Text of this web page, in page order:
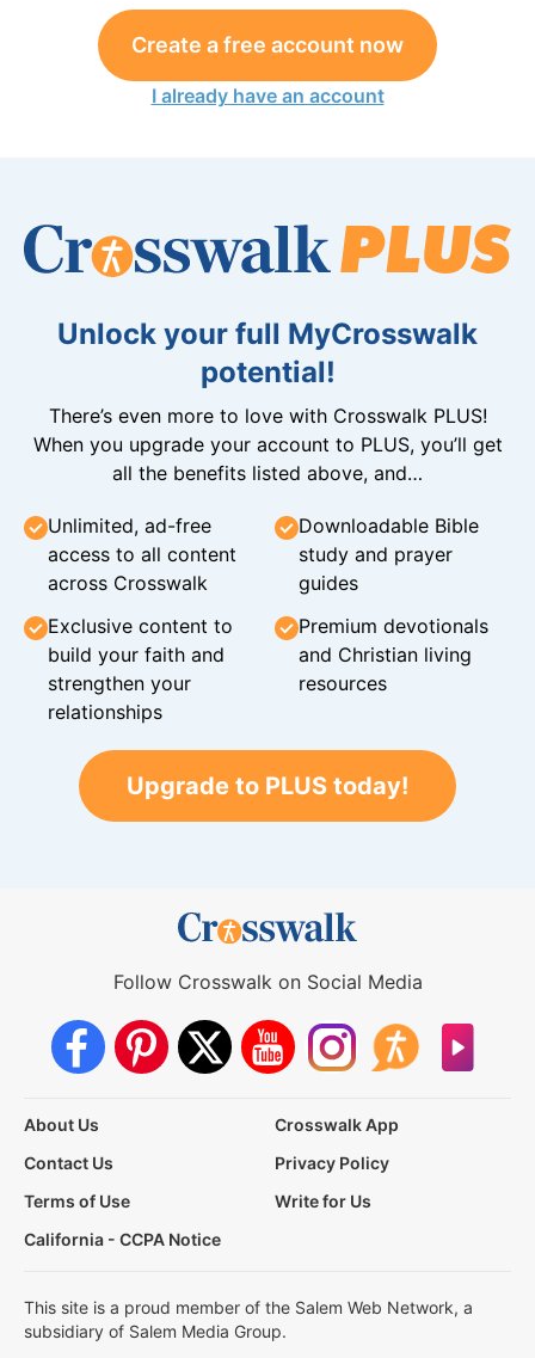
Create a free account now
I already have an account
Unlock your full MyCrosswalk
potential!
There’s even more to love with Crosswalk PLUS!
When you upgrade your account to PLUS, you’ll get
all the benefits listed above, and…
Unlimited, ad-free
access to all content
across Crosswalk
Downloadable Bible
study and prayer
guides
Exclusive content to
build your faith and
strengthen your
relationships
Premium devotionals
and Christian living
resources
Upgrade to PLUS today!
Follow Crosswalk on Social Media
About Us
Crosswalk App
Contact Us
Privacy Policy
Terms of Use
Write for Us
California - CCPA Notice
This site is a proud member of the Salem Web Network, a
subsidiary of Salem Media Group.